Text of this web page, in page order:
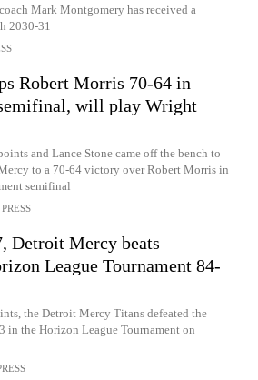
Mark Montgomery has received a
2030-31
Robert Morris 70-64 in
will play Wright
and Lance Stone came off the bench to
to a 70-64 victory over Robert Morris in
semifinal
Detroit Mercy beats
League Tournament 84-
the Detroit Mercy Titans defeated the
in the Horizon League Tournament on